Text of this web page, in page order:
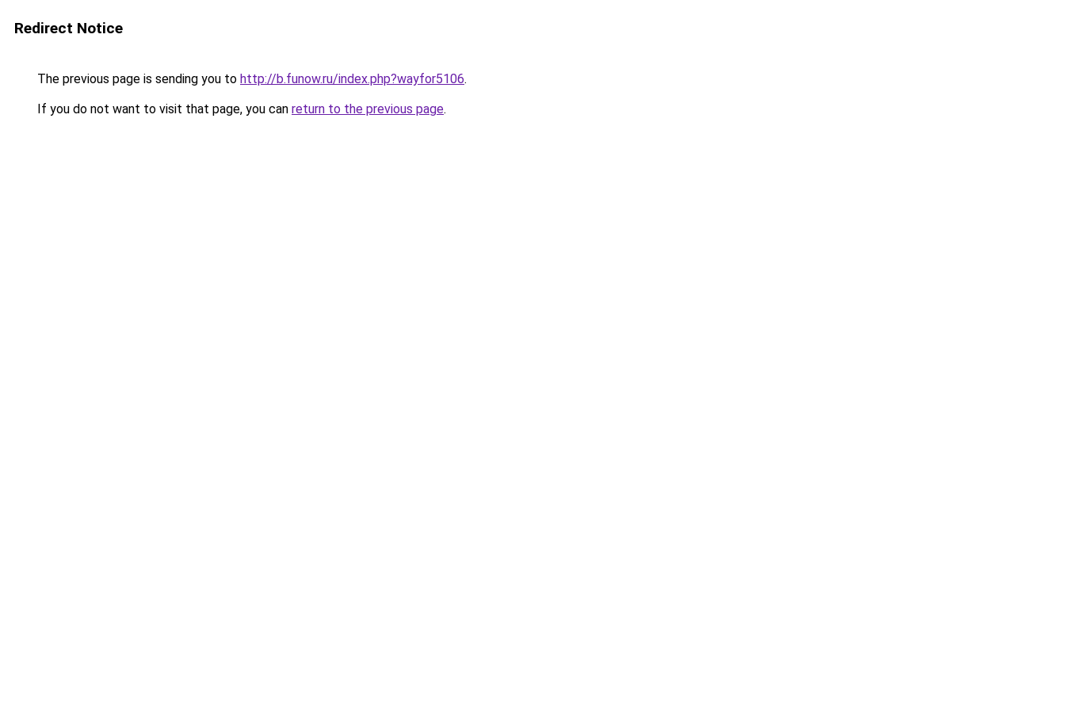
Redirect Notice
The previous page is sending you to http://b.funow.ru/index.php?wayfor5106.
If you do not want to visit that page, you can return to the previous page.